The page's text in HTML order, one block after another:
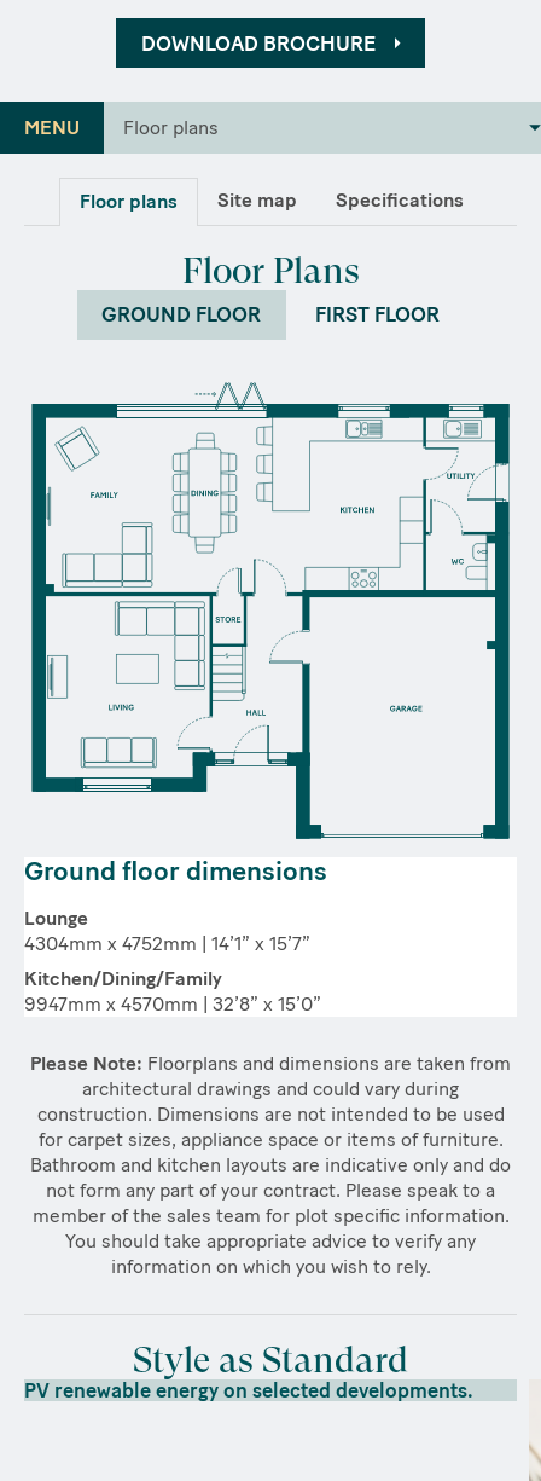
DOWNLOAD BROCHURE
MENU Floor plans
Floor plans Site map Specifications
Floor Plans
GROUND FLOOR FIRST FLOOR
Ground floor dimensions
Lounge
4304mm x 4752mm | 14’1” x 15’7”
Kitchen/Dining/Family
9947mm x 4570mm | 32’8” x 15’0”
Please Note: Floorplans and dimensions are taken from
architectural drawings and could vary during
construction. Dimensions are not intended to be used
for carpet sizes, appliance space or items of furniture.
Bathroom and kitchen layouts are indicative only and do
not form any part of your contract. Please speak to a
member of the sales team for plot specific information.
You should take appropriate advice to verify any
information on which you wish to rely.
Style as Standard
PV renewable energy on selected developments.